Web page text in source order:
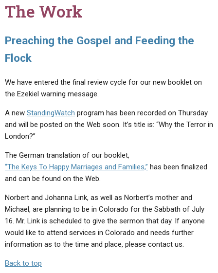
The Work
Preaching the Gospel and Feeding the
Flock
We have entered the final review cycle for our new booklet on
the Ezekiel warning message.
A new StandingWatch program has been recorded on Thursday
and will be posted on the Web soon. It’s title is: “Why the Terror in
London?”
The German translation of our booklet,
“The Keys To Happy Marriages and Families,” has been finalized
and can be found on the Web.
Norbert and Johanna Link, as well as Norbert’s mother and
Michael, are planning to be in Colorado for the Sabbath of July
16. Mr. Link is scheduled to give the sermon that day. If anyone
would like to attend services in Colorado and needs further
information as to the time and place, please contact us.
Back to top